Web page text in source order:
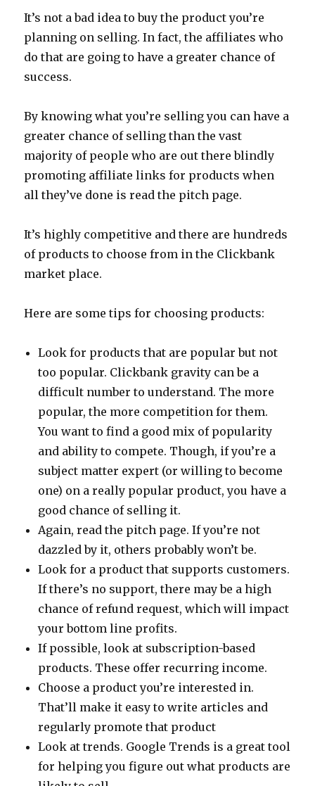
It’s not a bad idea to buy the product you’re
planning on selling. In fact, the affiliates who
do that are going to have a greater chance of
success.
By knowing what you’re selling you can have a
greater chance of selling than the vast
majority of people who are out there blindly
promoting affiliate links for products when
all they’ve done is read the pitch page.
It’s highly competitive and there are hundreds
of products to choose from in the Clickbank
market place.
Here are some tips for choosing products:
Look for products that are popular but not
too popular. Clickbank gravity can be a
difficult number to understand. The more
popular, the more competition for them.
You want to find a good mix of popularity
and ability to compete. Though, if you’re a
subject matter expert (or willing to become
one) on a really popular product, you have a
good chance of selling it.
Again, read the pitch page. If you’re not
dazzled by it, others probably won’t be.
Look for a product that supports customers.
If there’s no support, there may be a high
chance of refund request, which will impact
your bottom line profits.
If possible, look at subscription-based
products. These offer recurring income.
Choose a product you’re interested in.
That’ll make it easy to write articles and
regularly promote that product
Look at trends. Google Trends is a great tool
for helping you figure out what products are